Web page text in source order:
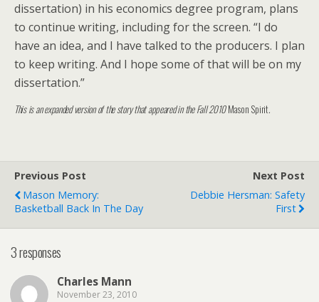
dissertation) in his economics degree program, plans
to continue writing, including for the screen. “I do
have an idea, and I have talked to the producers. I plan
to keep writing. And I hope some of that will be on my
dissertation.”
This is an expanded version of the story that appeared in the Fall 2010Mason Spirit.
Previous Post
Mason Memory:
Basketball Back In The Day
Next Post
Debbie Hersman: Safety
First
3 responses
Charles Mann
November 23, 2010